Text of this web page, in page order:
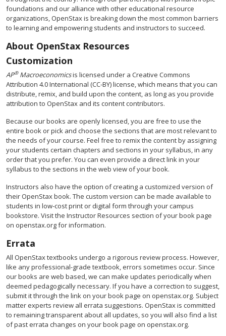
foundations and our alliance with other educational resource
organizations, OpenStax is breaking down the most common barriers
to learning and empowering students and instructors to succeed.
About OpenStax Resources
Customization
AP®Macroeconomicsis licensed under a Creative Commons
Attribution 4.0 International (CC-BY) license, which means that you can
distribute, remix, and build upon the content, as long as you provide
attribution to OpenStax and its content contributors.
Because our books are openly licensed, you are free to use the
entire book or pick and choose the sections that are most relevant to
the needs of your course. Feel free to remix the content by assigning
your students certain chapters and sections in your syllabus, in any
order that you prefer. You can even provide a direct link in your
syllabus to the sections in the web view of your book.
Instructors also have the option of creating a customized version of
their OpenStax book. The custom version can be made available to
students in low-cost print or digital form through your campus
bookstore. Visit the Instructor Resources section of your book page
on openstax.org for information.
Errata
All OpenStax textbooks undergo a rigorous review process. However,
like any professional-grade textbook, errors sometimes occur. Since
our books are web based, we can make updates periodically when
deemed pedagogically necessary. If you have a correction to suggest,
submit it through the link on your book page on openstax.org. Subject
matter experts review all errata suggestions. OpenStax is committed
to remaining transparent about all updates, so you will also find a list
of past errata changes on your book page on openstax.org.